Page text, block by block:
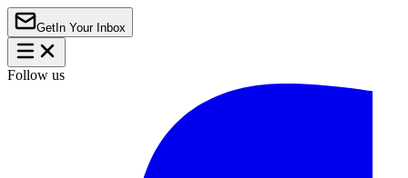
Get In Your Inbox
Follow us